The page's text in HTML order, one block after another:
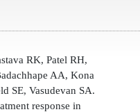
RK, Patel RH,
AA, Kona
SE, Vasudevan SA.
response in